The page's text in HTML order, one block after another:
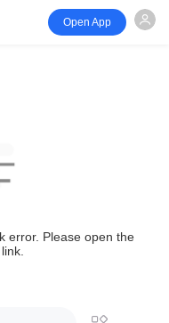
Open App
error. Please open the